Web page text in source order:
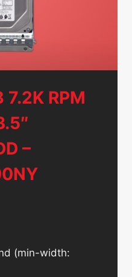
7.2K RPM
–
(min-width: